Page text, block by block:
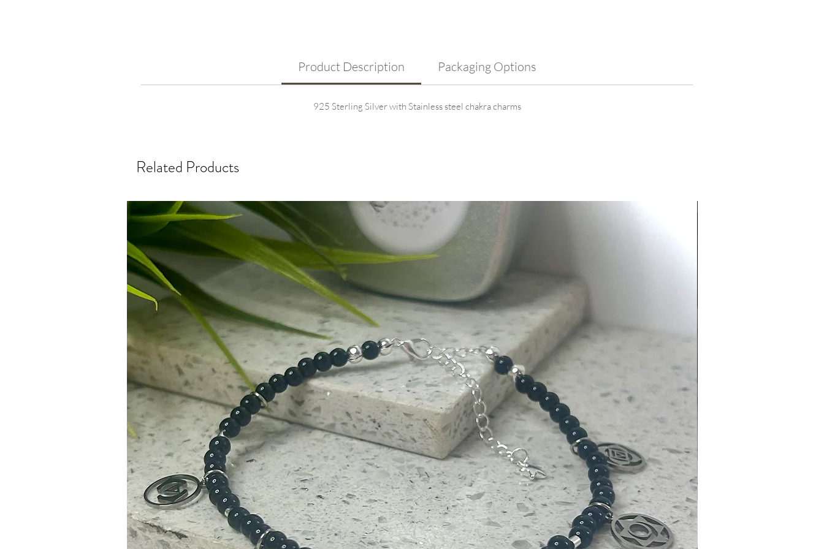
Product Description Packaging Options
925 Sterling Silver with Stainless steel chakra charms
Related Products